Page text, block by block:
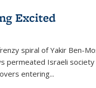
Excited
spiral of Yakir Ben-
permeated Israeli
entering...